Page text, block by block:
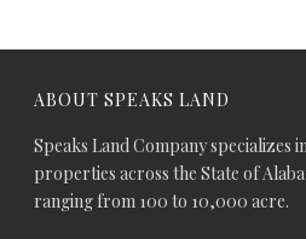
ABOUT SPEAKS LAND
Speaks Land Company specializes
properties across the State of
ranging from 100 to 10,000 acre.